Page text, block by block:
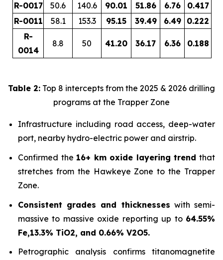
R-0017
50.6 140.6 90.01 51.86 6.76
0.417
R-0011
58.1 153.3 95.15 39.49 6.49
0.222
R-
0014
8.8 50 41.20 36.17 6.36 0.188
Table 2: Top 8 intercepts from the 2025 & 2026 drilling
programs at the Trapper Zone
Infrastructure including road access, deep-water
port, nearby hydro-electric power and airstrip.
Confirmed the 16+ km oxide layering trend that
stretches from the Hawkeye Zone to the Trapper
Zone.
Consistent grades and thicknesses with semi-
massive to massive oxide reporting up to 64.55%
Fe,13.3% TiO2, and 0.66% V2O5.
Petrographic analysis confirms titanomagnetite